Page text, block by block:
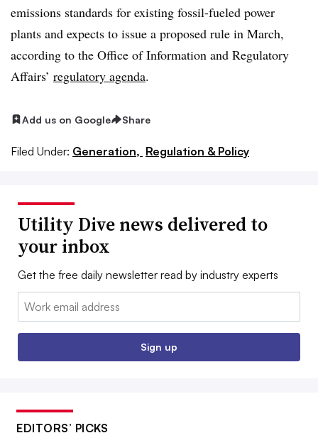
emissions standards for existing fossil-fueled power
plants and expects to issue a proposed rule in March,
according to the Office of Information and Regulatory
Affairs’ regulatory agenda.
Add us on Google Share
Filed Under: Generation, Regulation & Policy
Utility Dive news delivered to
your inbox
Get the free daily newsletter read by industry experts
Email:
Sign up
EDITORS’ PICKS